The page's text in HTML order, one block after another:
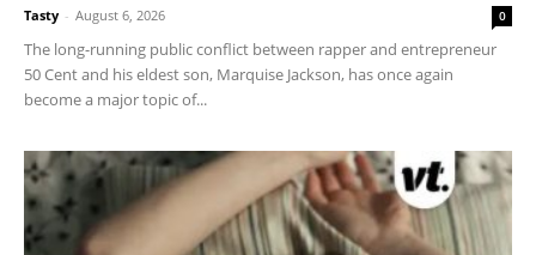
Tasty - August 6, 2026 0
The long-running public conflict between rapper and entrepreneur
50 Cent and his eldest son, Marquise Jackson, has once again
become a major topic of...